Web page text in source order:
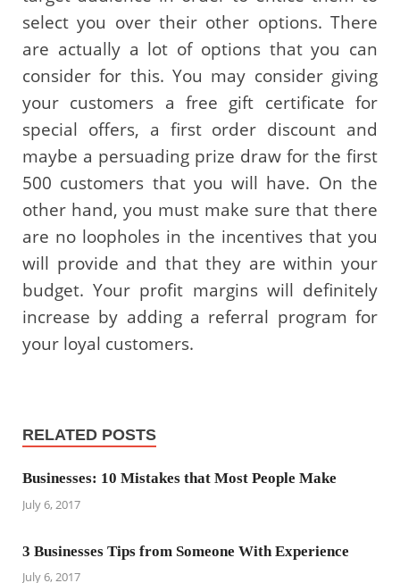
select you over their other options. There
are actually a lot of options that you can
consider for this. You may consider giving
your customers a free gift certificate for
special offers, a first order discount and
maybe a persuading prize draw for the first
500 customers that you will have. On the
other hand, you must make sure that there
are no loopholes in the incentives that you
will provide and that they are within your
budget. Your profit margins will definitely
increase by adding a referral program for
your loyal customers.
RELATED POSTS
Businesses: 10 Mistakes that Most People Make
July 6, 2017
3 Businesses Tips from Someone With Experience
July 6, 2017